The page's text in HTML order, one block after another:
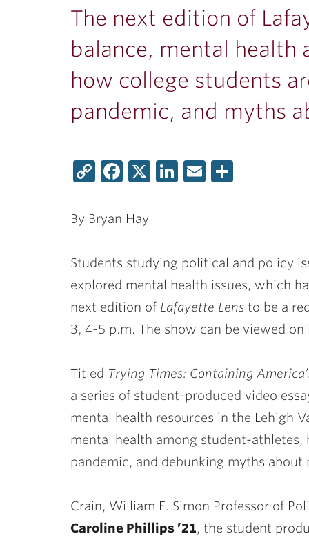
The next edition of
balance, mental
how college students
pandemic, and myths
CopyFacebook
X LinkedIn
Email
By Bryan Hay
Students studying political and policy
explored mental health issues, which
next edition of Lafayette Lens to be
3, 4-5 p.m. The show can be viewed
Titled Trying Times: Containing
a series of student-produced video
mental health resources in the Lehigh
mental health among student-
pandemic, and debunking myths about
Crain, William E. Simon Professor of
Caroline Phillips ’21, the student